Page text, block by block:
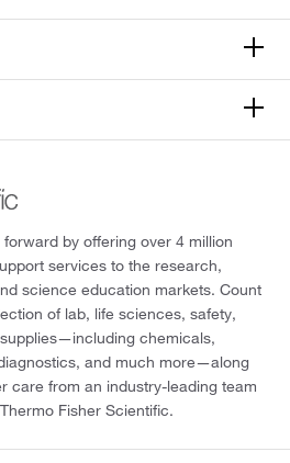
by offering over 4 million
services to the research,
science education markets. Count
of lab, life sciences, safety,
chemicals,
and much more—along
care from an industry-leading team
Fisher Scientific.